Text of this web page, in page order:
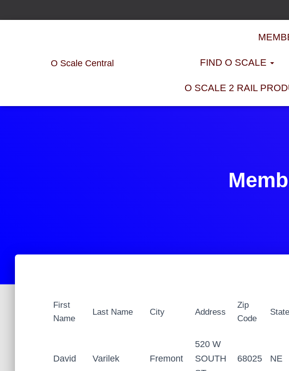
O Scale Central FIND O SCALE
O SCALE 2 RAIL
First
Name
Last Name City Address
Zip
Code
State
David Varilek Fremont
520 W
SOUTH
68025 NE